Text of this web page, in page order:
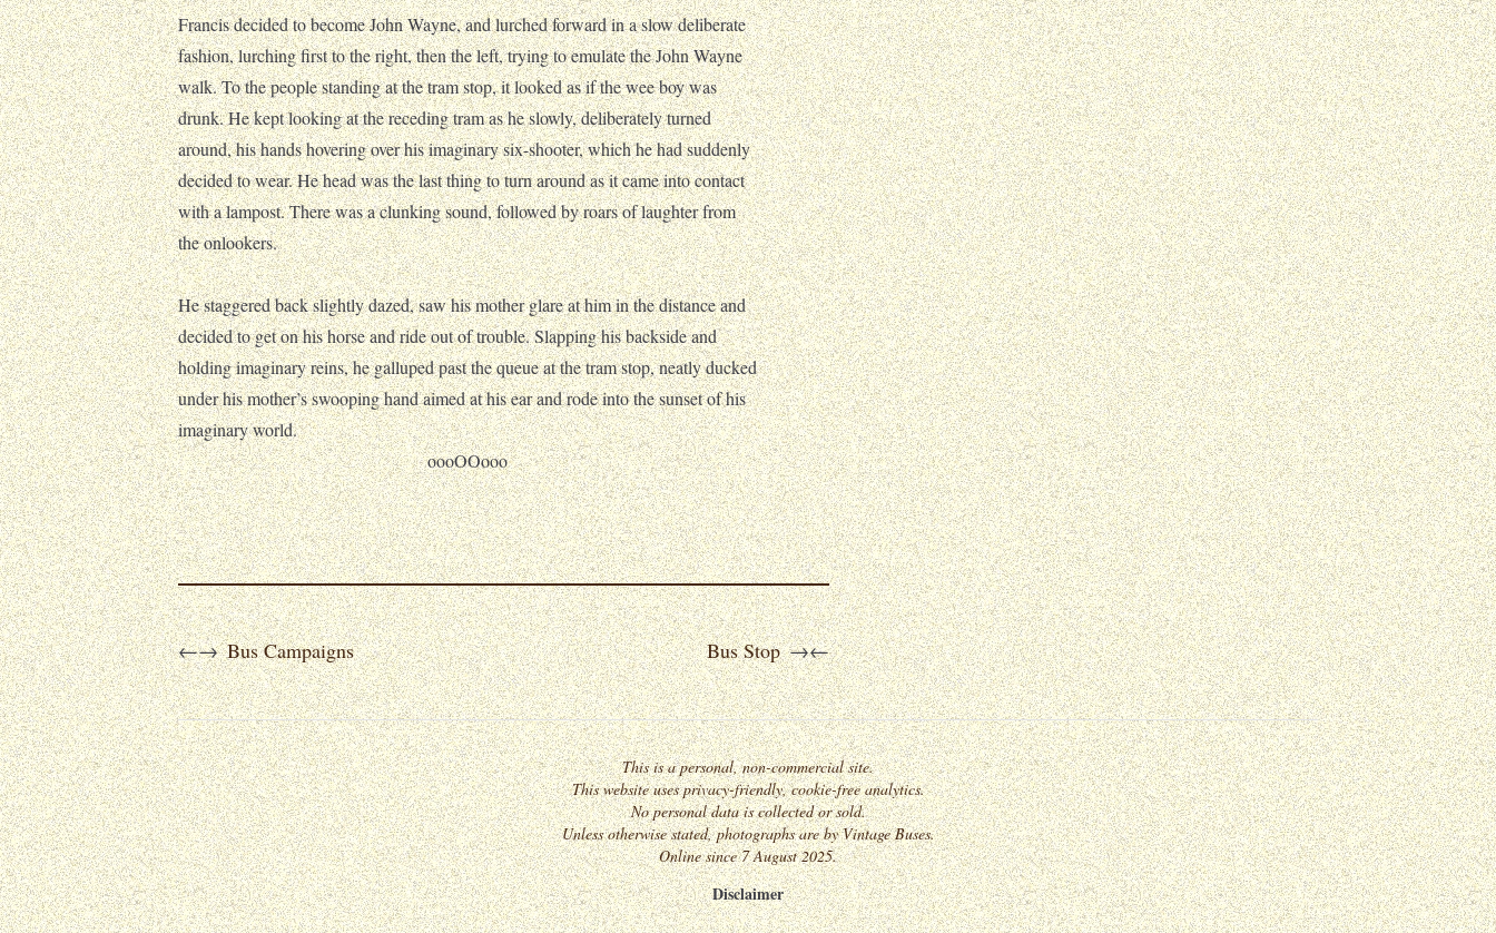
Francis decided to become John Wayne, and lurched forward in a slow deliberate
fashion, lurching first to the right, then the left, trying to emulate the John Wayne
walk. To the people standing at the tram stop, it looked as if the wee boy was
drunk. He kept looking at the receding tram as he slowly, deliberately turned
around, his hands hovering over his imaginary six-shooter, which he had suddenly
decided to wear. He head was the last thing to turn around as it came into contact
with a lampost. There was a clunking sound, followed by roars of laughter from
the onlookers.
He staggered back slightly dazed, saw his mother glare at him in the distance and
decided to get on his horse and ride out of trouble. Slapping his backside and
holding imaginary reins, he galluped past the queue at the tram stop, neatly ducked
under his mother’s swooping hand aimed at his ear and rode into the sunset of his
imaginary world.
oooOOooo
←→ Bus Campaigns Bus Stop →←
This is a personal, non-commercial site.
This website uses privacy-friendly, cookie-free analytics.
No personal data is collected or sold.
Unless otherwise stated, photographs are by Vintage Buses.
Online since 7 August 2025.
Disclaimer